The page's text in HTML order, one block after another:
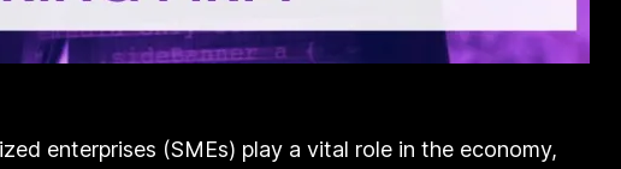
enterprises (SMEs) play a vital role in the economy,